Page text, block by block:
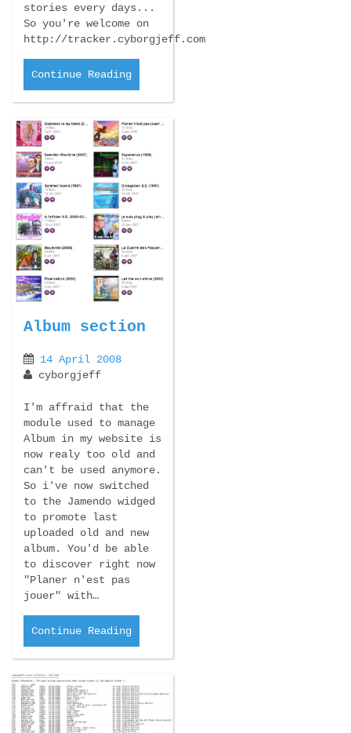
stories every days...
So you're welcome on
http://tracker.cyborgjeff.com
Continue Reading
Album section
14 April 2008
cyborgjeff
I'm affraid that the
module used to manage
Album in my website is
now realy too old and
can't be used anymore.
So i've now switched
to the Jamendo widged
to promote last
uploaded old and new
album. You'd be able
to discover right now
"Planer n'est pas
jouer" with…
Continue Reading